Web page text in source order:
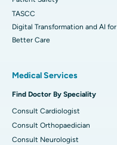
TASCC
Digital Transformation and AI for
Better Care
Medical Services
Find Doctor By Speciality
Consult Cardiologist
Consult Orthopaedician
Consult Neurologist